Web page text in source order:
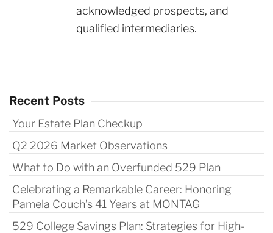
acknowledged prospects, and
qualified intermediaries.
Recent Posts
Your Estate Plan Checkup
Q2 2026 Market Observations
What to Do with an Overfunded 529 Plan
Celebrating a Remarkable Career: Honoring
Pamela Couch’s 41 Years at MONTAG
529 College Savings Plan: Strategies for High-